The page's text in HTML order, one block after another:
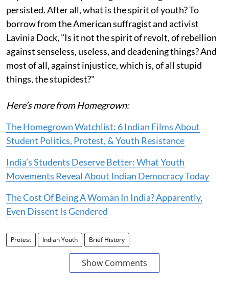
persisted. After all, what is the spirit of youth? To
borrow from the American suffragist and activist
Lavinia Dock, "Is it not the spirit of revolt, of rebellion
against senseless, useless, and deadening things? And
most of all, against injustice, which is, of all stupid
things, the stupidest?"
Here’s more from Homegrown:
The Homegrown Watchlist: 6 Indian Films About
Student Politics, Protest, & Youth Resistance
India’s Students Deserve Better: What Youth
Movements Reveal About Indian Democracy Today
The Cost Of Being A Woman In India? Apparently,
Even Dissent Is Gendered
Protest Indian Youth Brief History
Show Comments